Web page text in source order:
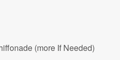
(more If Needed)